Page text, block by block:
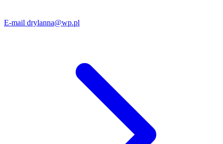
E-mail drylanna@wp.pl